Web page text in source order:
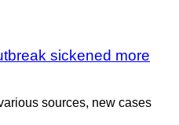
sickened more
sources, new cases